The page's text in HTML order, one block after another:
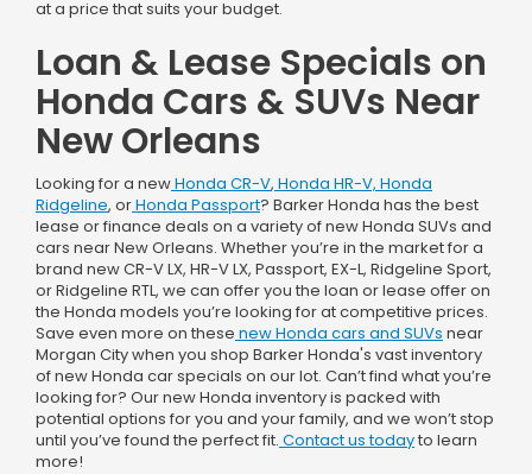
at a price that suits your budget.
Loan & Lease Specials on
Honda Cars & SUVs Near
New Orleans
Looking for a newHonda CR-V, Honda HR-V, Honda
Ridgeline, orHonda Passport? Barker Honda has the best
lease or finance deals on a variety of new Honda SUVs and
cars near New Orleans. Whether you’re in the market for a
brand new CR-V LX, HR-V LX, Passport, EX-L, Ridgeline Sport,
or Ridgeline RTL, we can offer you the loan or lease offer on
the Honda models you’re looking for at competitive prices.
Save even more on these new Honda cars and SUVs near
Morgan City when you shop Barker Honda's vast inventory
of new Honda car specials on our lot. Can’t find what you’re
looking for? Our new Honda inventory is packed with
potential options for you and your family, and we won’t stop
until you’ve found the perfect fit. Contact us todayto learn
more!